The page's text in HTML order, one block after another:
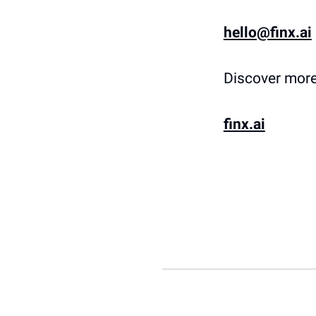
hello@finx.ai
Discover
finx.ai